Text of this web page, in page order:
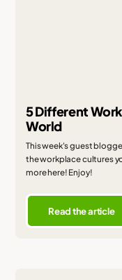
5 Different
World
This week's guest
the workplace cultures
more here! Enjoy!
Read the article